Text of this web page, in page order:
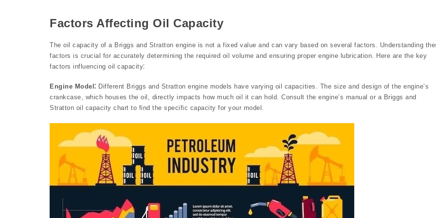
Factors Affecting Oil Capacity
The oil capacity of a Briggs and Stratton engine is not a fixed value and can vary based on several factors. Understanding
factors is crucial for accurately determining the required oil volume and ensuring proper engine lubrication. Here are the key
factors influencing oil capacity⁚
Engine Model⁚ Different Briggs and Stratton engine models have varying oil capacities. The size and design of the engine’s
crankcase, which houses the oil, directly impacts how much oil it can hold. Consult the engine’s manual or a Briggs and
Stratton oil capacity chart to find the specific capacity for your model.